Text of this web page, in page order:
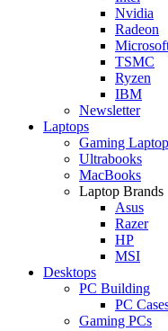
Nvidia
Radeon
TSMC
Ryzen
IBM
Newsletter
Laptops
Gaming
Ultrabooks
MacBooks
Laptop Brands
Asus
Razer
HP
MSI
Desktops
PC Building
PC
Gaming PCs